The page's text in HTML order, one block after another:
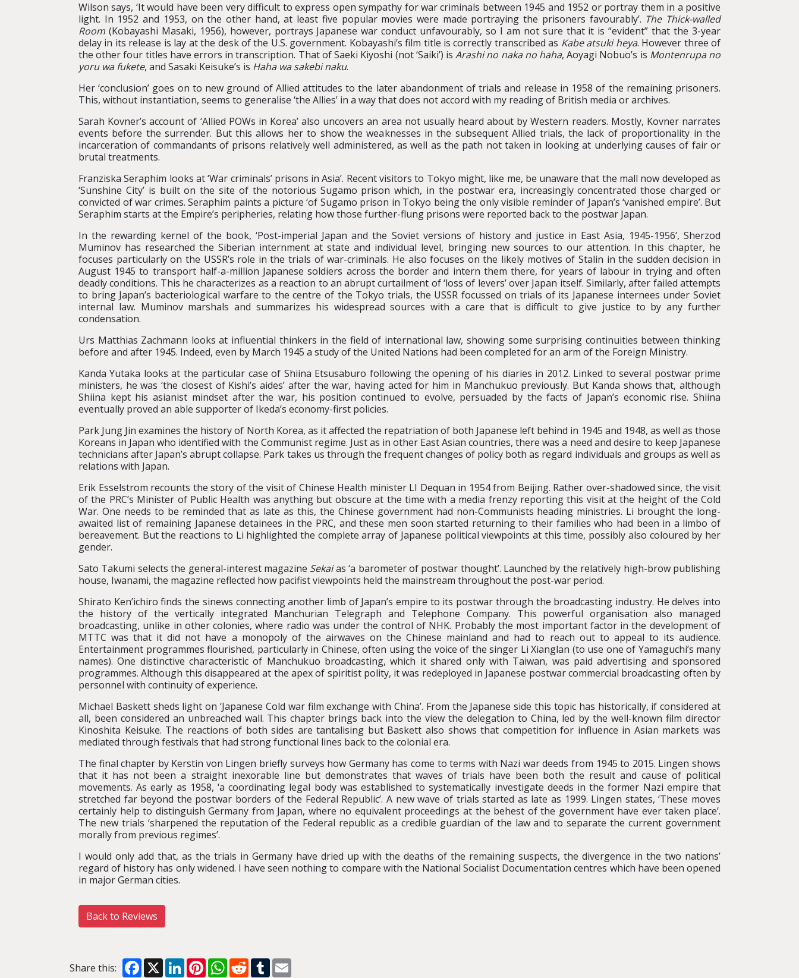
Wilson says, ‘It would have been very difficult to express open sympathy for war criminals between 1945 and 1952 or portray them in a positive
light. In 1952 and 1953, on the other hand, at least five popular movies were made portraying the prisoners favourably’. The Thick-walled
Room (Kobayashi Masaki, 1956), however, portrays Japanese war conduct unfavourably, so I am not sure that it is “evident” that the 3-year
delay in its release is lay at the desk of the U.S. government. Kobayashi’s film title is correctly transcribed as Kabe atsuki heya. However three of
the other four titles have errors in transcription. That of Saeki Kiyoshi (not ‘Saiki’) isArashi no naka no haha, Aoyagi Nobuo’s is Montenrupa no
yoru wa fukete, and Sasaki Keisuke’s is Haha wa sakebi naku.
Her ‘conclusion’ goes on to new ground of Allied attitudes to the later abandonment of trials and release in 1958 of the remaining prisoners.
This, without instantiation, seems to generalise ‘the Allies’ in a way that does not accord with my reading of British media or archives.
Sarah Kovner’s account of ‘Allied POWs in Korea’ also uncovers an area not usually heard about by Western readers. Mostly, Kovner narrates
events before the surrender. But this allows her to show the weaknesses in the subsequent Allied trials, the lack of proportionality in the
incarceration of commandants of prisons relatively well administered, as well as the path not taken in looking at underlying causes of fair or
brutal treatments.
Franziska Seraphim looks at ‘War criminals’ prisons in Asia’. Recent visitors to Tokyo might, like me, be unaware that the mall now developed as
‘Sunshine City’ is built on the site of the notorious Sugamo prison which, in the postwar era, increasingly concentrated those charged or
convicted of war crimes. Seraphim paints a picture ‘of Sugamo prison in Tokyo being the only visible reminder of Japan’s ‘vanished empire’. But
Seraphim starts at the Empire’s peripheries, relating how those further-flung prisons were reported back to the postwar Japan.
In the rewarding kernel of the book, ‘Post-imperial Japan and the Soviet versions of history and justice in East Asia, 1945-1956’, Sherzod
Muminov has researched the Siberian internment at state and individual level, bringing new sources to our attention. In this chapter, he
focuses particularly on the USSR’s role in the trials of war-criminals. He also focuses on the likely motives of Stalin in the sudden decision in
August 1945 to transport half-a-million Japanese soldiers across the border and intern them there, for years of labour in trying and often
deadly conditions. This he characterizes as a reaction to an abrupt curtailment of ‘loss of levers’ over Japan itself. Similarly, after failed attempts
to bring Japan’s bacteriological warfare to the centre of the Tokyo trials, the USSR focussed on trials of its Japanese internees under Soviet
internal law. Muminov marshals and summarizes his widespread sources with a care that is difficult to give justice to by any further
condensation.
Urs Matthias Zachmann looks at influential thinkers in the field of international law, showing some surprising continuities between thinking
before and after 1945. Indeed, even by March 1945 a study of the United Nations had been completed for an arm of the Foreign Ministry.
Kanda Yutaka looks at the particular case of Shiina Etsusaburo following the opening of his diaries in 2012. Linked to several postwar prime
ministers, he was ‘the closest of Kishi’s aides’ after the war, having acted for him in Manchukuo previously. But Kanda shows that, although
Shiina kept his asianist mindset after the war, his position continued to evolve, persuaded by the facts of Japan’s economic rise. Shiina
eventually proved an able supporter of Ikeda’s economy-first policies.
Park Jung Jin examines the history of North Korea, as it affected the repatriation of both Japanese left behind in 1945 and 1948, as well as those
Koreans in Japan who identified with the Communist regime. Just as in other East Asian countries, there was a need and desire to keep Japanese
technicians after Japan’s abrupt collapse. Park takes us through the frequent changes of policy both as regard individuals and groups as well as
relations with Japan.
Erik Esselstrom recounts the story of the visit of Chinese Health minister LI Dequan in 1954 from Beijing. Rather over-shadowed since, the visit
of the PRC’s Minister of Public Health was anything but obscure at the time with a media frenzy reporting this visit at the height of the Cold
War. One needs to be reminded that as late as this, the Chinese government had non-Communists heading ministries. Li brought the long-
awaited list of remaining Japanese detainees in the PRC, and these men soon started returning to their families who had been in a limbo of
bereavement. But the reactions to Li highlighted the complete array of Japanese political viewpoints at this time, possibly also coloured by her
gender.
Sato Takumi selects the general-interest magazine Sekaias ‘a barometer of postwar thought’. Launched by the relatively high-brow publishing
house, Iwanami, the magazine reflected how pacifist viewpoints held the mainstream throughout the post-war period.
Shirato Ken’ichiro finds the sinews connecting another limb of Japan’s empire to its postwar through the broadcasting industry. He delves into
the history of the vertically integrated Manchurian Telegraph and Telephone Company. This powerful organisation also managed
broadcasting, unlike in other colonies, where radio was under the control of NHK. Probably the most important factor in the development of
MTTC was that it did not have a monopoly of the airwaves on the Chinese mainland and had to reach out to appeal to its audience.
Entertainment programmes flourished, particularly in Chinese, often using the voice of the singer Li Xianglan (to use one of Yamaguchi’s many
names). One distinctive characteristic of Manchukuo broadcasting, which it shared only with Taiwan, was paid advertising and sponsored
programmes. Although this disappeared at the apex of spiritist polity, it was redeployed in Japanese postwar commercial broadcasting often by
personnel with continuity of experience.
Michael Baskett sheds light on ‘Japanese Cold war film exchange with China’. From the Japanese side this topic has historically, if considered at
all, been considered an unbreached wall. This chapter brings back into the view the delegation to China, led by the well-known film director
Kinoshita Keisuke. The reactions of both sides are tantalising but Baskett also shows that competition for influence in Asian markets was
mediated through festivals that had strong functional lines back to the colonial era.
The final chapter by Kerstin von Lingen briefly surveys how Germany has come to terms with Nazi war deeds from 1945 to 2015. Lingen shows
that it has not been a straight inexorable line but demonstrates that waves of trials have been both the result and cause of political
movements. As early as 1958, ‘a coordinating legal body was established to systematically investigate deeds in the former Nazi empire that
stretched far beyond the postwar borders of the Federal Republic’. A new wave of trials started as late as 1999. Lingen states, ‘These moves
certainly help to distinguish Germany from Japan, where no equivalent proceedings at the behest of the government have ever taken place’.
The new trials ‘sharpened the reputation of the Federal republic as a credible guardian of the law and to separate the current government
morally from previous regimes’.
I would only add that, as the trials in Germany have dried up with the deaths of the remaining suspects, the divergence in the two nations’
regard of history has only widened. I have seen nothing to compare with the National Socialist Documentation centres which have been opened
in major German cities.
Back to Reviews
Share this: Facebook
X LinkedInPinterestWhatsApp
RedditTumblr